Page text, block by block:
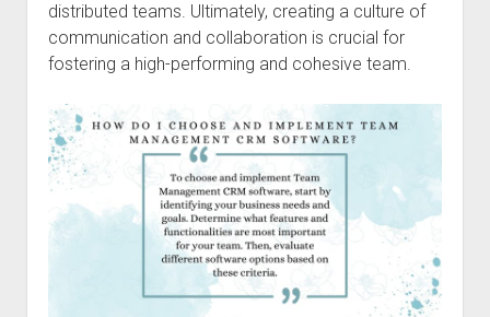
distributed teams. Ultimately, creating a culture of
communication and collaboration is crucial for
fostering a high-performing and cohesive team.